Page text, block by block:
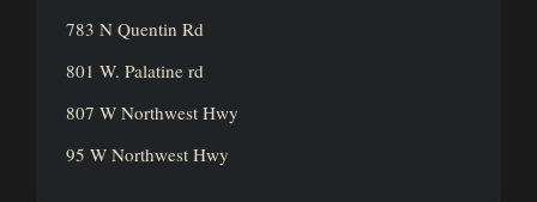
783 N Quentin Rd
801 W. Palatine rd
807 W Northwest Hwy
95 W Northwest Hwy